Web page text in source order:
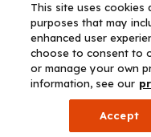
Terms and Conditions
Cookie Policy
Copyright© 2026 - Clinical
Clinical - All Rights
This site uses
purposes that may
enhanced user
choose to consent to
or manage your own
information, see our
Accept